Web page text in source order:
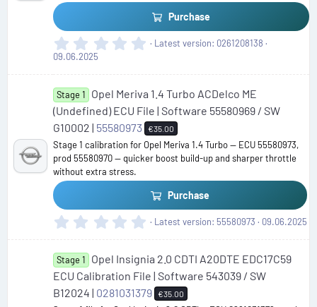
Purchase
0
s
t
a
r
(
s
Latest version 0261208138
09.06.2025
Stage 1
Opel Meriva 1.4 Turbo ACDelco ME
(Undefined) ECU File | Software 55580969 / SW
G10002 | 55580973 €35.00
Stage 1 calibration for Opel Meriva 1.4 Turbo — ECU 55580973,
prod 55580970 — quicker boost build-up and sharper throttle
without extra stress.
Purchase
0
0
s
t
a
Latest version 55580973 09.06.2025
Stage 1
Opel Insignia 2.0 CDTI A20DTE EDC17C59
ECU Calibration File | Software 543039 / SW
B12024 | 0281031379 €35.00